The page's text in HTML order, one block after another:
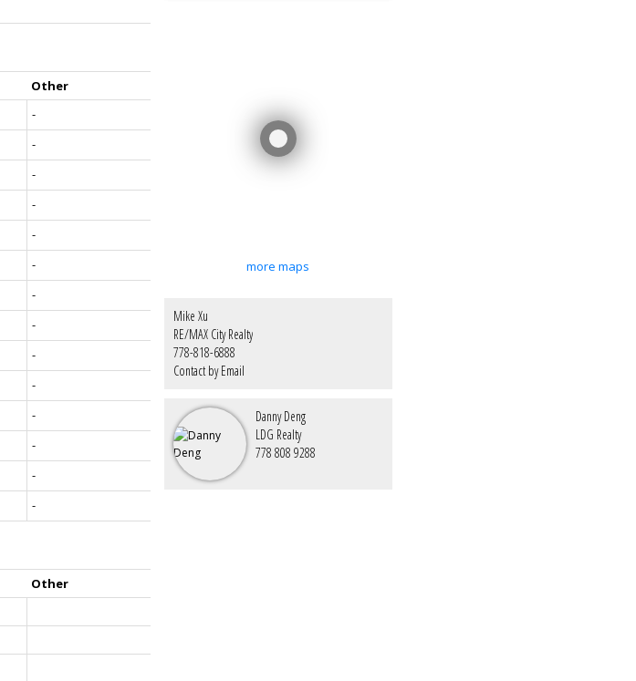
Other
-
-
-
-
-
-
-
-
-
-
-
-
-
-
Other
more maps
Mike Xu
RE/MAX City Realty
778-818-6888
Contact by Email
Danny Deng
LDG Realty
778 808 9288